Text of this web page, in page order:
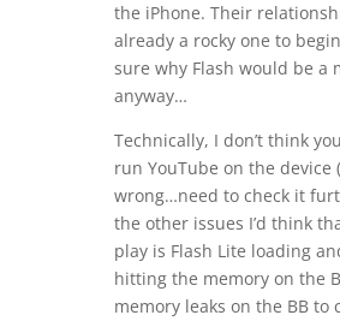
the iPhone. Their
already a rocky one to
sure why Flash would be a
anyway…
Technically, I don’t think
run YouTube on the device
wrong…need to check it
the other issues I’d think
play is Flash Lite loading
hitting the memory on the
memory leaks on the BB to